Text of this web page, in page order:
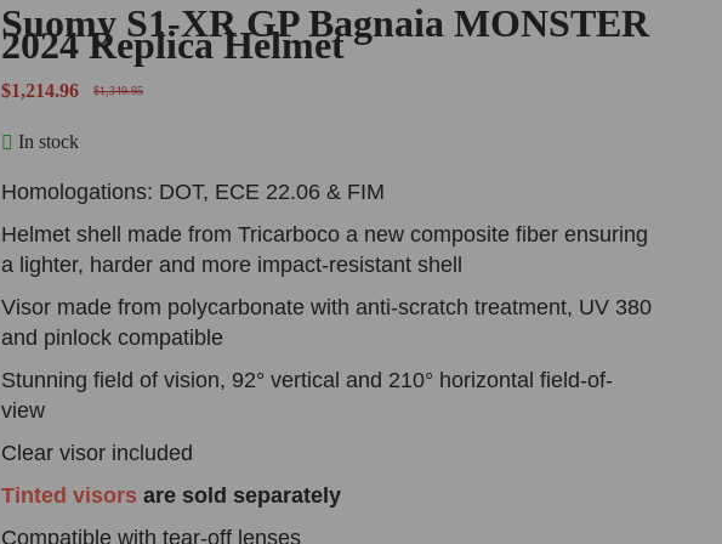
Suomy S1-XR GP Bagnaia MONSTER
2024 Replica Helmet
$1,349.95
$1,214.96
In stock
Homologations: DOT, ECE 22.06 & FIM
Helmet shell made from Tricarboco a new composite fiber ensuring
a lighter, harder and more impact-resistant shell
Visor made from polycarbonate with anti-scratch treatment, UV 380
and pinlock compatible
Stunning field of vision, 92° vertical and 210° horizontal field-of-
view
Clear visor included
Tinted visors are sold separately
Compatible with tear-off lenses